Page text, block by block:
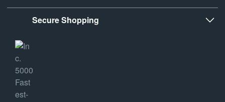
Secure Shopping